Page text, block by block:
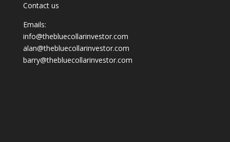
Contact us
Emails:
info@thebluecollarinvestor.com
alan@thebluecollarinvestor.com
barry@thebluecollarinvestor.com